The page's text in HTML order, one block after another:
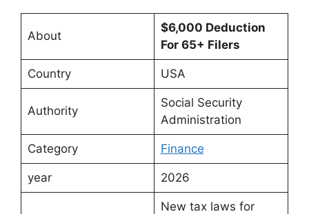
About
$6,000 Deduction
For 65+ Filers
Country USA
Authority
Social Security
Administration
Category Finance
year 2026
New tax laws for